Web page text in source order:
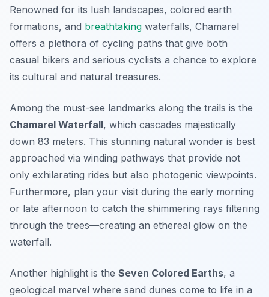
Renowned for its lush landscapes, colored earth
formations, and breathtaking waterfalls, Chamarel
offers a plethora of cycling paths that give both
casual bikers and serious cyclists a chance to explore
its cultural and natural treasures.
Among the must-see landmarks along the trails is the
Chamarel Waterfall, which cascades majestically
down 83 meters. This stunning natural wonder is best
approached via winding pathways that provide not
only exhilarating rides but also photogenic viewpoints.
Furthermore, plan your visit during the early morning
or late afternoon to catch the shimmering rays filtering
through the trees—creating an ethereal glow on the
waterfall.
Another highlight is the Seven Colored Earths, a
geological marvel where sand dunes come to life in a